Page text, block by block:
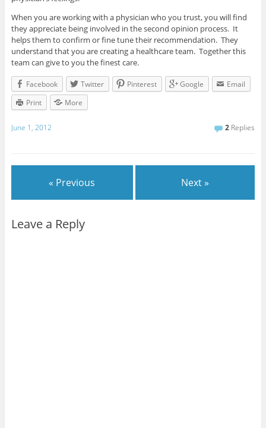
When you are working with a physician who you trust, you will find
they appreciate being involved in the second opinion process. It
helps them to confirm or fine tune their recommendation. They
understand that you are creating a healthcare team. Together this
team can give to you the finest care.
Facebook Twitter Pinterest Google
Email
Print
More
June 1, 2012 2 Replies
« Previous Next »
Leave a Reply